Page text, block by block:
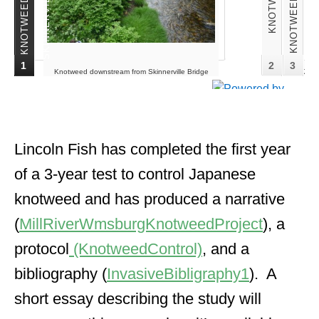
1
Knotweed downstream from Skinnerville Bridge
2 3
Lincoln Fish has completed the first year
of a 3-year test to control Japanese
knotweed and has produced a narrative
(MillRiverWmsburgKnotweedProject), a
protocol (KnotweedControl), and a
bibliography (InvasiveBibligraphy1). A
short essay describing the study will